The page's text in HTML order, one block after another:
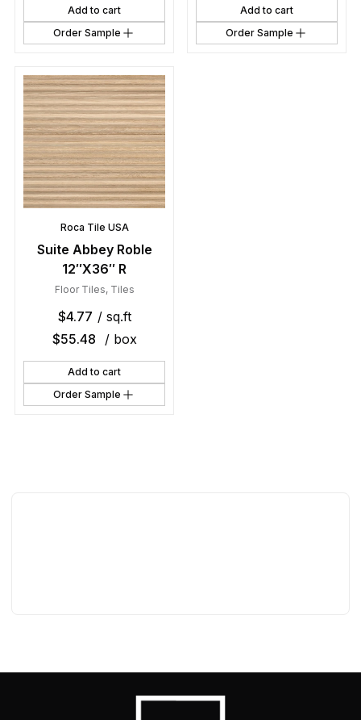
Add to cart
Order Sample
Add to cart
Order Sample
Roca Tile USA
Suite Abbey Roble
12″X36″ R
Floor Tiles, Tiles
$4.77 / sq.ft
$55.48 / box
Add to cart
Order Sample